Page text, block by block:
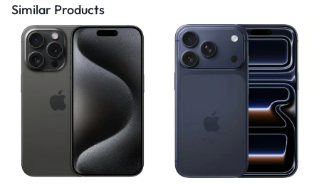
Similar Products